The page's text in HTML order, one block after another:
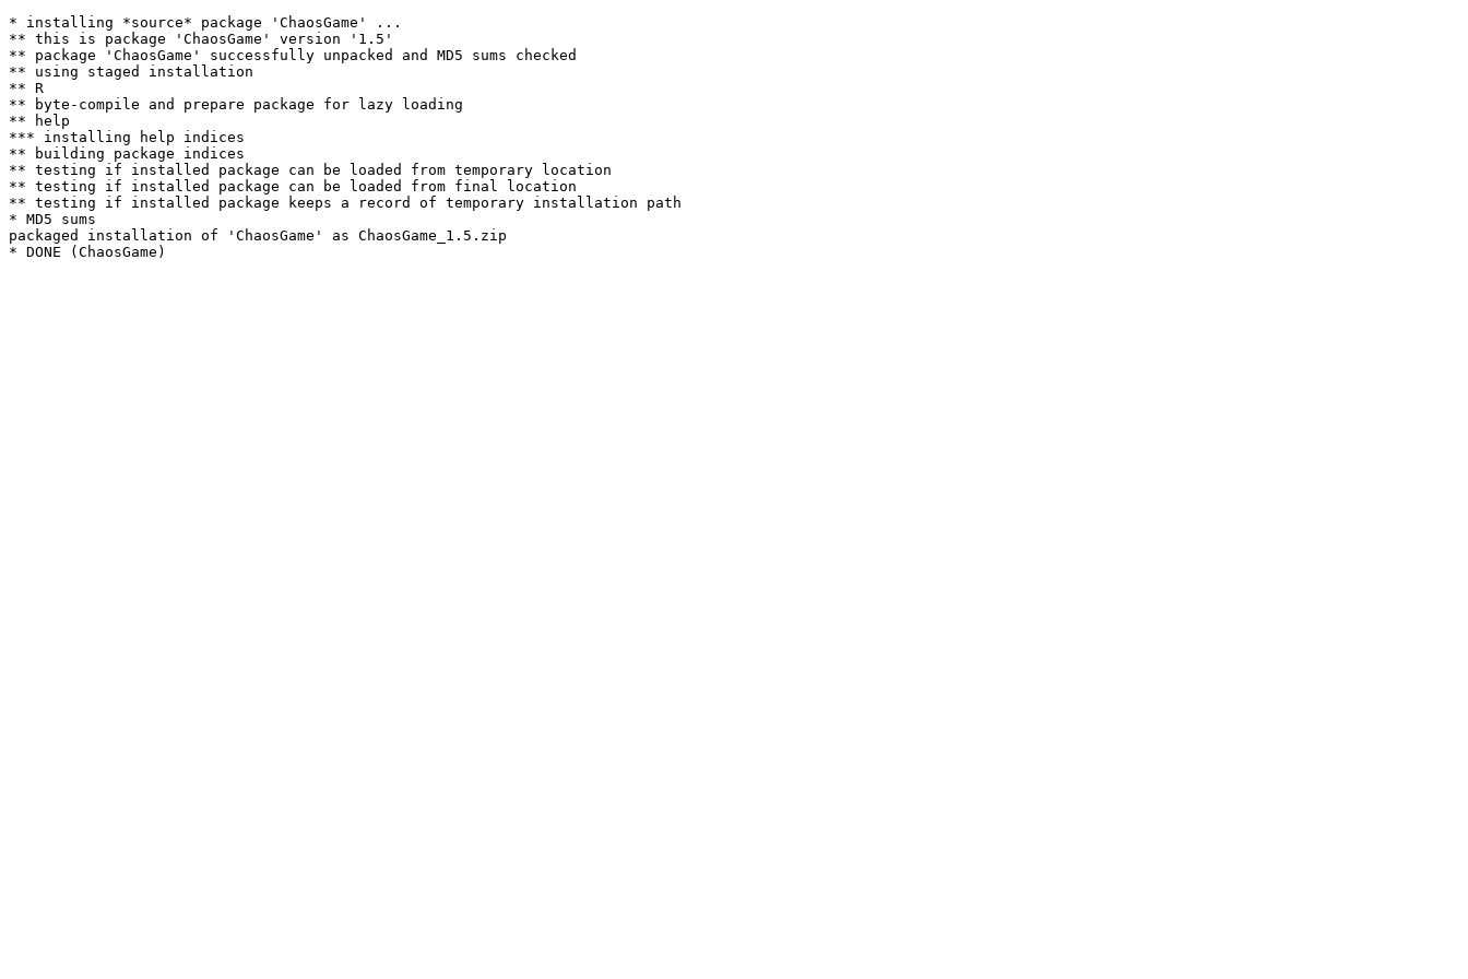
* installing *source* package 'ChaosGame' ...
** this is package 'ChaosGame' version '1.5'
** package 'ChaosGame' successfully unpacked and MD5 sums checked
** using staged installation
** R
** byte-compile and prepare package for lazy loading
** help
*** installing help indices
** building package indices
** testing if installed package can be loaded from temporary location
** testing if installed package can be loaded from final location
** testing if installed package keeps a record of temporary installation path
* MD5 sums
packaged installation of 'ChaosGame' as ChaosGame_1.5.zip